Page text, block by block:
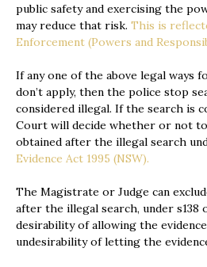
public safety and exercising the
may reduce that risk. This is
Enforcement (Powers and
If any one of the above legal ways
don’t apply, then the police stop
considered illegal. If the search is
Court will decide whether or not
obtained after the illegal search
Evidence Act 1995 (NSW).
The Magistrate or Judge can
after the illegal search, under s138
desirability of allowing the
undesirability of letting the